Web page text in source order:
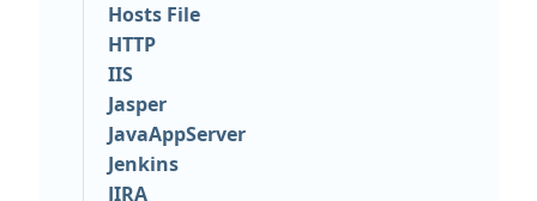
Hosts File
HTTP
IIS
Jasper
JavaAppServer
Jenkins
JIRA